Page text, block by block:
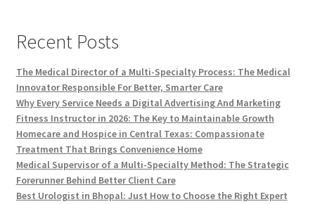
Recent Posts
The Medical Director of a Multi-Specialty Process: The Medical
Innovator Responsible For Better, Smarter Care
Why Every Service Needs a Digital Advertising And Marketing
Fitness Instructor in 2026: The Key to Maintainable Growth
Homecare and Hospice in Central Texas: Compassionate
Treatment That Brings Convenience Home
Medical Supervisor of a Multi-Specialty Method: The Strategic
Forerunner Behind Better Client Care
Best Urologist in Bhopal: Just How to Choose the Right Expert